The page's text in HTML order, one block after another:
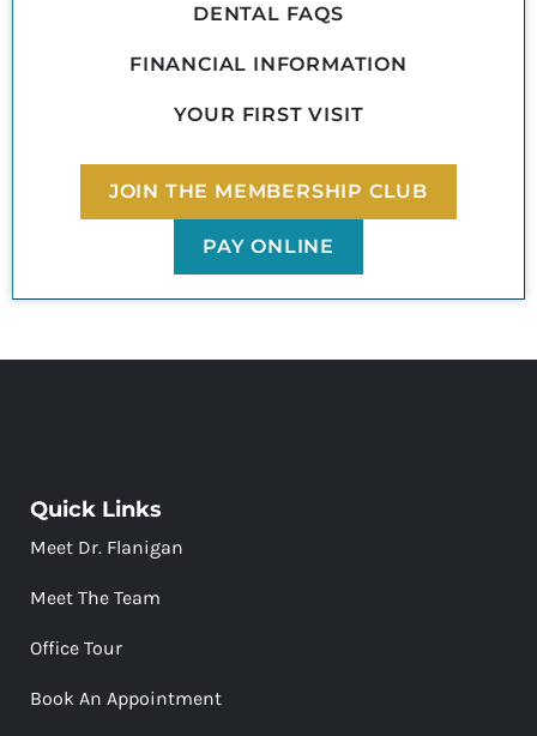
DENTAL FAQS
FINANCIAL INFORMATION
YOUR FIRST VISIT
JOIN THE MEMBERSHIP CLUB
PAY ONLINE
Quick Links
Meet Dr. Flanigan
Meet The Team
Office Tour
Book An Appointment